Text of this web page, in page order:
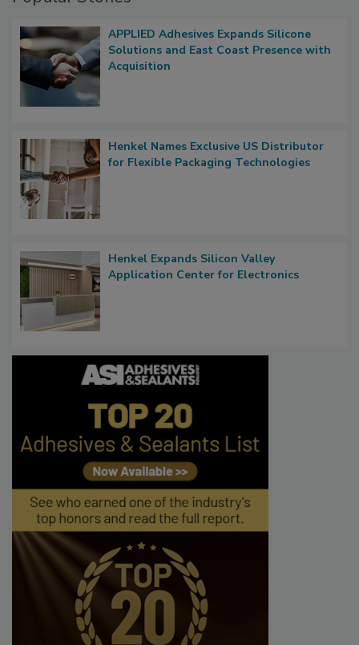
APPLIED Adhesives Expands Silicone
Solutions and East Coast Presence with
Acquisition
Henkel Names Exclusive US Distributor
for Flexible Packaging Technologies
Henkel Expands Silicon Valley
Application Center for Electronics